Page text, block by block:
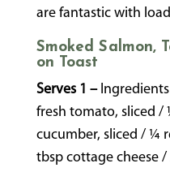
are fantastic with
Smoked Salmon,
on Toast
Serves 1 –Ingredients
fresh tomato, sliced /
cucumber, sliced / ¼
tbsp cottage cheese /